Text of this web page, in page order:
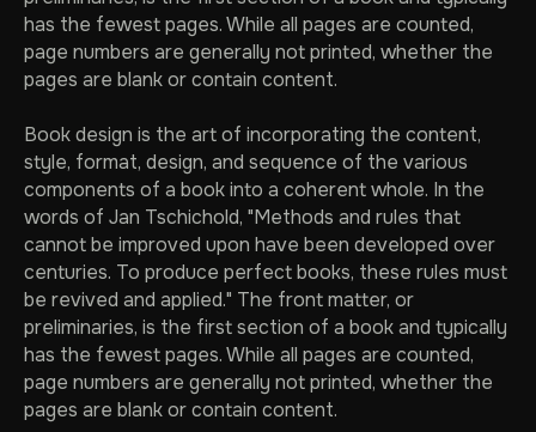
has the fewest pages. While all pages are counted,
page numbers are generally not printed, whether the
pages are blank or contain content.
Book design is the art of incorporating the content,
style, format, design, and sequence of the various
components of a book into a coherent whole. In the
words of Jan Tschichold, "Methods and rules that
cannot be improved upon have been developed over
centuries. To produce perfect books, these rules must
be revived and applied." The front matter, or
preliminaries, is the first section of a book and typically
has the fewest pages. While all pages are counted,
page numbers are generally not printed, whether the
pages are blank or contain content.